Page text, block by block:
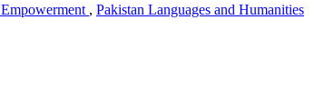
, Pakistan Languages and Humanities